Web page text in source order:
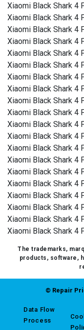
Xiaomi Black Shark 4
Xiaomi Black Shark 4
Xiaomi Black Shark 4
Xiaomi Black Shark 4
Xiaomi Black Shark 4
Xiaomi Black Shark 4
Xiaomi Black Shark 4
Xiaomi Black Shark 4
Xiaomi Black Shark 4
Xiaomi Black Shark 4
Xiaomi Black Shark 4
Xiaomi Black Shark 4
Xiaomi Black Shark 4
Xiaomi Black Shark 4
Xiaomi Black Shark 4
Xiaomi Black Shark 4
Xiaomi Black Shark 4
Xiaomi Black Shark 4
Xiaomi Black Shark 4
Xiaomi Black Shark 4
The trademarks,
products, software,
© Repair
Data Flow
Process